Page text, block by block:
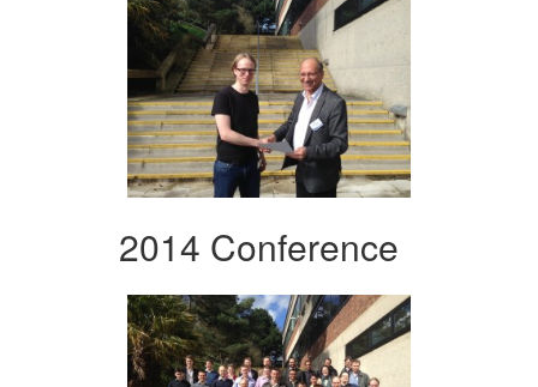
2014 Conference